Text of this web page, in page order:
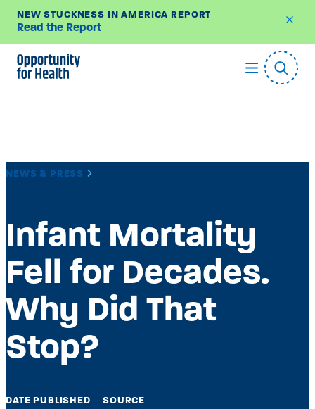
Skip
NEW STUCKNESS IN AMERICA REPORT
Read the Report
NEWS & PRESS
Infant Mortality
Fell for Decades.
Why Did That
Stop?
DATE PUBLISHED SOURCE